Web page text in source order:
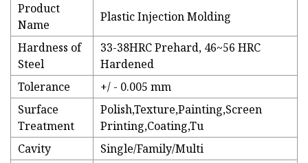
Product
Name
Plastic Injection Molding
Hardness of
Steel
33-38HRC Prehard, 46~56 HRC
Hardened
Tolerance
+/ - 0.005 mm
Surface
Treatment
Polish,Texture,Painting,Screen
Printing,Coating,Tu
Cavity
Single/Family/Multi